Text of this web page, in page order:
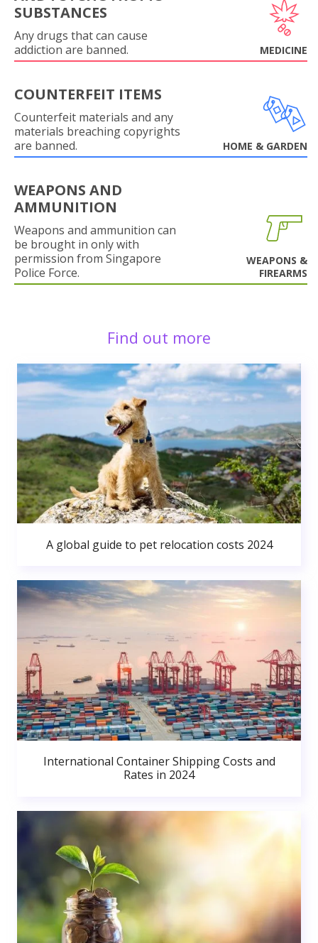
SUBSTANCES
Any drugs that can cause
addiction are banned.
MEDICINE
COUNTERFEIT ITEMS
Counterfeit materials and any
materials breaching copyrights
are banned.
HOME & GARDEN
WEAPONS AND
AMMUNITION
Weapons and ammunition can
be brought in only with
permission from Singapore
Police Force.
WEAPONS &
FIREARMS
Find out more
A global guide to pet relocation costs 2024
International Container Shipping Costs and
Rates in 2024